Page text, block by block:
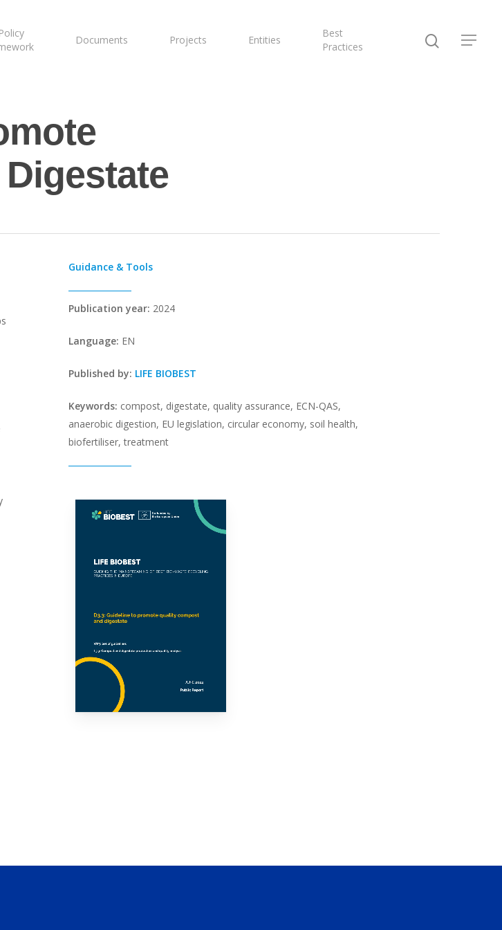
Documents Projects Entities
Best
Practices
Guidance & Tools
Publication year: 2024
Language: EN
Published by: LIFE BIOBEST
Keywords: compost, digestate, quality assurance, ECN-QAS,
anaerobic digestion, EU legislation, circular economy, soil health,
biofertiliser, treatment